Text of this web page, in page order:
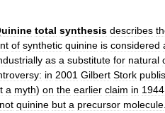
total synthesis describes
of synthetic quinine is considered
as a substitute for natural
in 2001 Gilbert Stork
a myth) on the earlier claim in 1944
not quinine but a precursor molecule